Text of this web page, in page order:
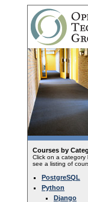
Courses by
Click on a category
see a listing of
PostgreSQL
Python
Django